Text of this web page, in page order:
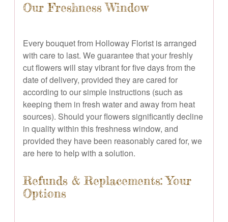
Our Freshness Window
Every bouquet from Holloway Florist is arranged
with care to last. We guarantee that your freshly
cut flowers will stay vibrant for five days from the
date of delivery, provided they are cared for
according to our simple instructions (such as
keeping them in fresh water and away from heat
sources). Should your flowers significantly decline
in quality within this freshness window, and
provided they have been reasonably cared for, we
are here to help with a solution.
Refunds & Replacements: Your
Options